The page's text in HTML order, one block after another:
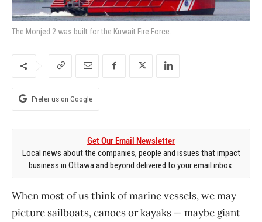
The Monjed 2 was built for the Kuwait Fire Force.
Prefer us on Google
Get Our Email Newsletter
Local news about the companies, people and issues that impact
business in Ottawa and beyond delivered to your email inbox.
When most of us think of marine vessels, we may
picture sailboats, canoes or kayaks — maybe giant